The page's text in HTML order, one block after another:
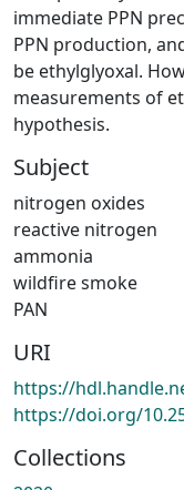
immediate PPN
PPN production,
be ethylglyoxal.
measurements of
hypothesis.
Subject
nitrogen oxides
reactive nitrogen
ammonia
wildfire smoke
PAN
URI
https://
https://doi.org/
Collections